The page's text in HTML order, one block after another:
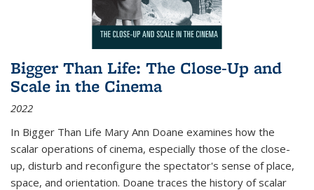
Bigger Than Life: The Close-Up and
Scale in the Cinema
2022
In Bigger Than Life Mary Ann Doane examines how the
scalar operations of cinema, especially those of the close-
up, disturb and reconfigure the spectator's sense of place,
space, and orientation. Doane traces the history of scalar